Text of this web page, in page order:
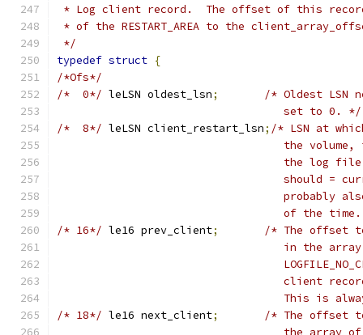
* Log client record.  The offset of this
* of the RESTART_AREA to the
*/
typedef struct {
/*Ofs*/
/*  0*/
	leLSN oldest_lsn
;
/* Oldest LSN
				   set to 0. */
/*  8*/
	leLSN client_restart_lsn
; /* LSN at
the
the log
should =
probably
of the
/* 16*/
	le16 prev_client
;
/* The offset
in the
client
This is
/* 18*/
	le16 next_client
;
/* The offset
the array